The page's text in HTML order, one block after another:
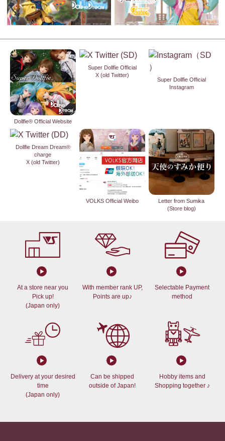
Dollfie® Official Website
Super Dollfie Official
X (old Twitter)
Super Dollfie Official
Instagram
Dollfie Dream Dream®
charge
X (old Twitter)
VOLKS Official Weibo
Letter from Sumika
(Store blog)
At a store near you
Pick up!
(Japan only)
With member rank UP,
Points are up♪
Selectable Payment
method
Delivery at your desired
time
(Japan only)
Can be shipped
outside of Japan!
Hobby items and
Shopping together ♪